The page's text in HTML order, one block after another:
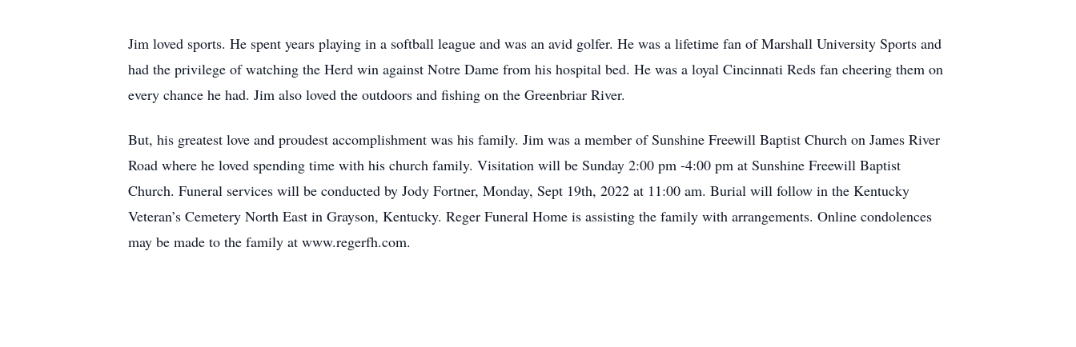
Jim loved sports. He spent years playing in a softball league and was an avid golfer. He was a lifetime fan of Marshall University Sports and
had the privilege of watching the Herd win against Notre Dame from his hospital bed. He was a loyal Cincinnati Reds fan cheering them on
every chance he had. Jim also loved the outdoors and fishing on the Greenbriar River.
But, his greatest love and proudest accomplishment was his family. Jim was a member of Sunshine Freewill Baptist Church on James River
Road where he loved spending time with his church family. Visitation will be Sunday 2:00 pm -4:00 pm at Sunshine Freewill Baptist
Church. Funeral services will be conducted by Jody Fortner, Monday, Sept 19th, 2022 at 11:00 am. Burial will follow in the Kentucky
Veteran’s Cemetery North East in Grayson, Kentucky. Reger Funeral Home is assisting the family with arrangements. Online condolences
may be made to the family at www.regerfh.com.